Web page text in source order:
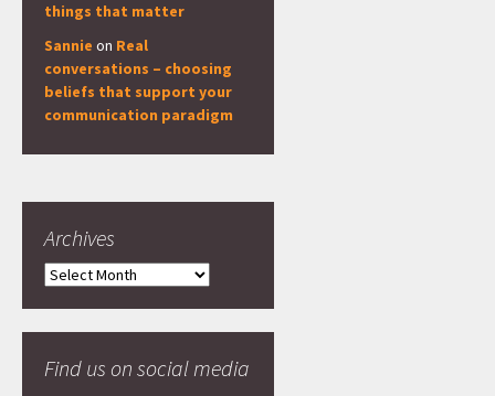
things that matter
Sannie on Real
conversations – choosing
beliefs that support your
communication paradigm
Archives
Archives
Find us on social media